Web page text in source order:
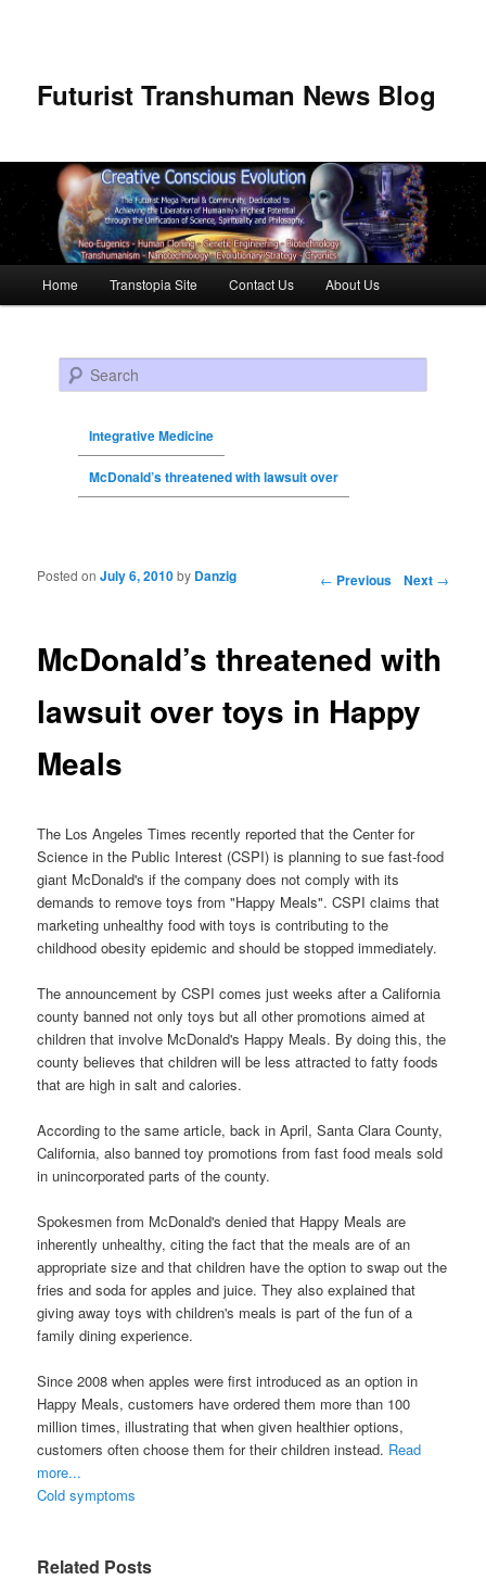
Futurist Transhuman News Blog
Skip to primary content
Skip to secondary content
Home Transtopia Site Contact Us About Us
Search
Integrative Medicine
McDonald’s threatened with lawsuit over
Post navigation ← Previous Next →
McDonald’s threatened with
lawsuit over toys in Happy
Meals
Posted onJuly 6, 2010by Danzig
The Los Angeles Times recently reported that the Center for
Science in the Public Interest (CSPI) is planning to sue fast-food
giant McDonald's if the company does not comply with its
demands to remove toys from "Happy Meals". CSPI claims that
marketing unhealthy food with toys is contributing to the
childhood obesity epidemic and should be stopped immediately.
The announcement by CSPI comes just weeks after a California
county banned not only toys but all other promotions aimed at
children that involve McDonald's Happy Meals. By doing this, the
county believes that children will be less attracted to fatty foods
that are high in salt and calories.
According to the same article, back in April, Santa Clara County,
California, also banned toy promotions from fast food meals sold
in unincorporated parts of the county.
Spokesmen from McDonald's denied that Happy Meals are
inherently unhealthy, citing the fact that the meals are of an
appropriate size and that children have the option to swap out the
fries and soda for apples and juice. They also explained that
giving away toys with children's meals is part of the fun of a
family dining experience.
Since 2008 when apples were first introduced as an option in
Happy Meals, customers have ordered them more than 100
million times, illustrating that when given healthier options,
customers often choose them for their children instead. Read
more...
Cold symptoms
Related Posts